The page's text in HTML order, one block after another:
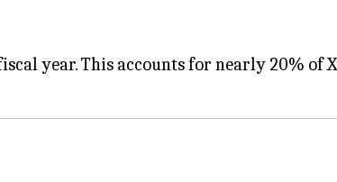
year. This accounts for nearly 20% of